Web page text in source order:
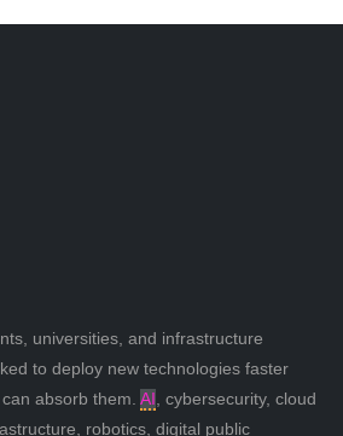
universities, and infrastructure
to deploy new technologies faster
absorb them. AI, cybersecurity, cloud
robotics, digital public